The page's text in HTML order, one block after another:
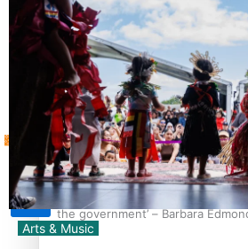
How to grow the next generation
‘Support each other, because
the government’ – Barbara
Sunpix-Awards
Tagata Pasifika
X
Arts & Music